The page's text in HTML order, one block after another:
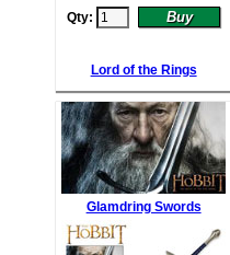
Qty:
Lord of the Rings
Glamdring Swords